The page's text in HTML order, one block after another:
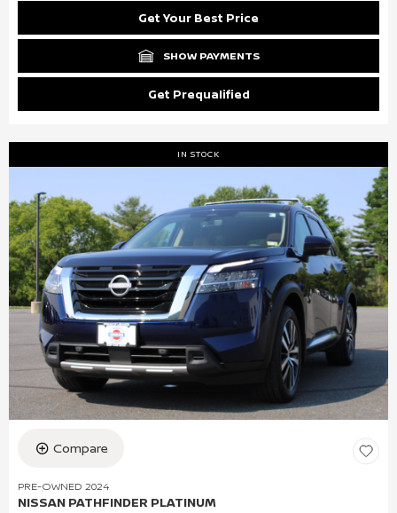
Get Your Best Price
SHOW PAYMENTS
Get Prequalified
IN STOCK
Compare
PRE-OWNED 2024
NISSAN PATHFINDER PLATINUM